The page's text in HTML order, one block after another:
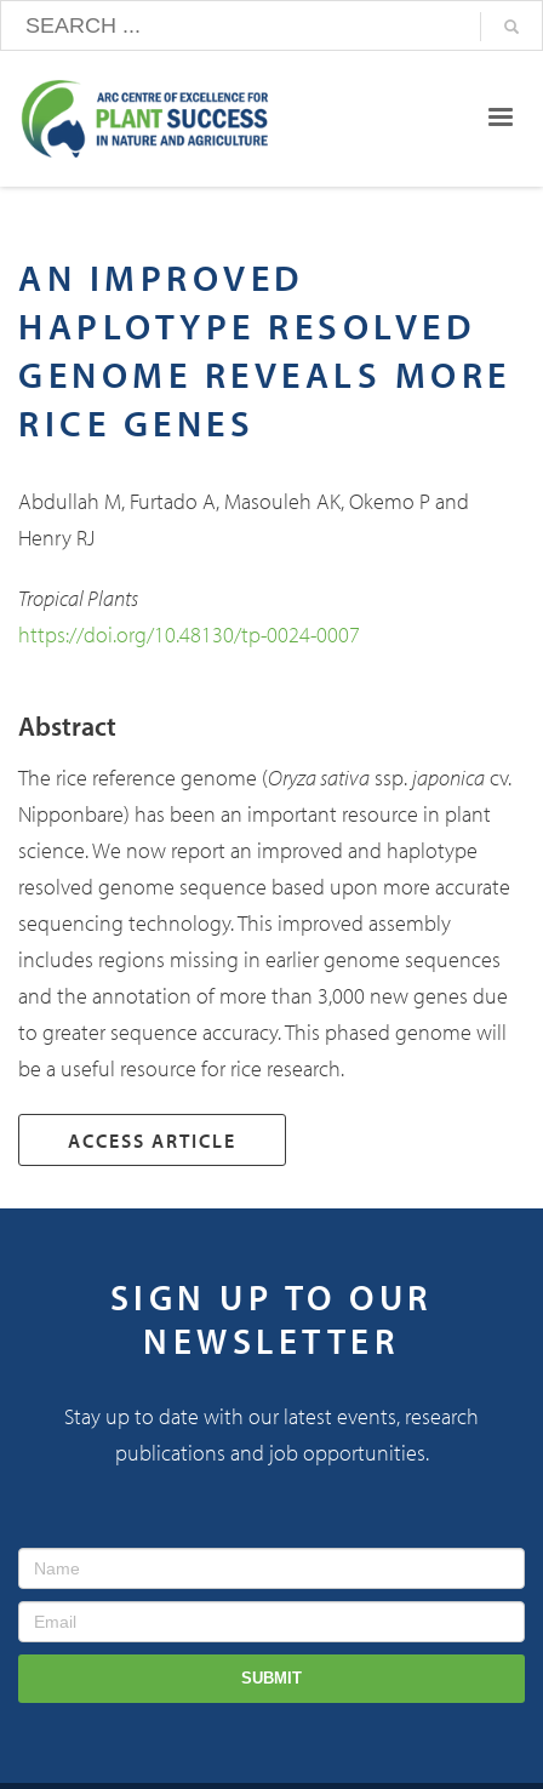
AN IMPROVED
HAPLOTYPE RESOLVED
GENOME REVEALS MORE
RICE GENES
Abdullah M, Furtado A, Masouleh AK, Okemo P and
Henry RJ
Tropical Plants
https://doi.org/10.48130/tp-0024-0007
Abstract
The rice reference genome (Oryza sativa ssp.japonicacv.
Nipponbare) has been an important resource in plant
science. We now report an improved and haplotype
resolved genome sequence based upon more accurate
sequencing technology. This improved assembly
includes regions missing in earlier genome sequences
and the annotation of more than 3,000 new genes due
to greater sequence accuracy. This phased genome will
be a useful resource for rice research.
ACCESS ARTICLE
SIGN UP TO OUR
NEWSLETTER
Stay up to date with our latest events, research
publications and job opportunities.